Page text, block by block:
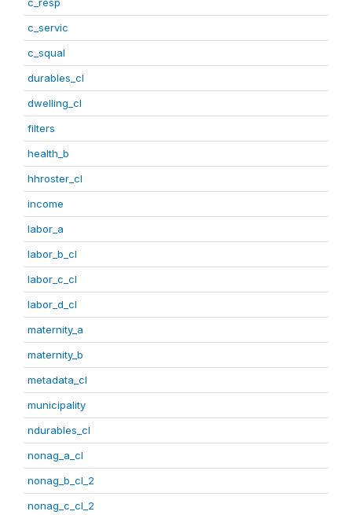
c_servic
c_squal
durables_cl
dwelling_cl
filters
health_b
hhroster_cl
income
labor_a
labor_b_cl
labor_c_cl
labor_d_cl
maternity_a
maternity_b
metadata_cl
municipality
ndurables_cl
nonag_a_cl
nonag_b_cl_2
nonag_c_cl_2